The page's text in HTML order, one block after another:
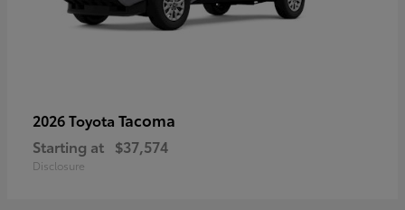
2026 Toyota Tacoma
Starting at $37,574
Disclosure